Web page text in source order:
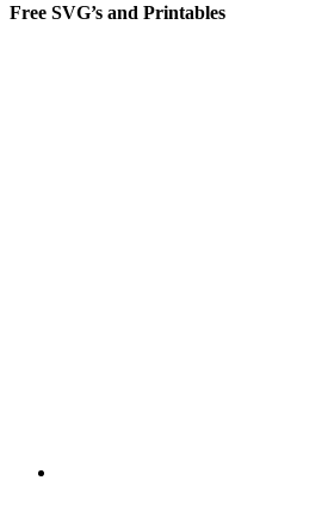
Free SVG’s and Printables